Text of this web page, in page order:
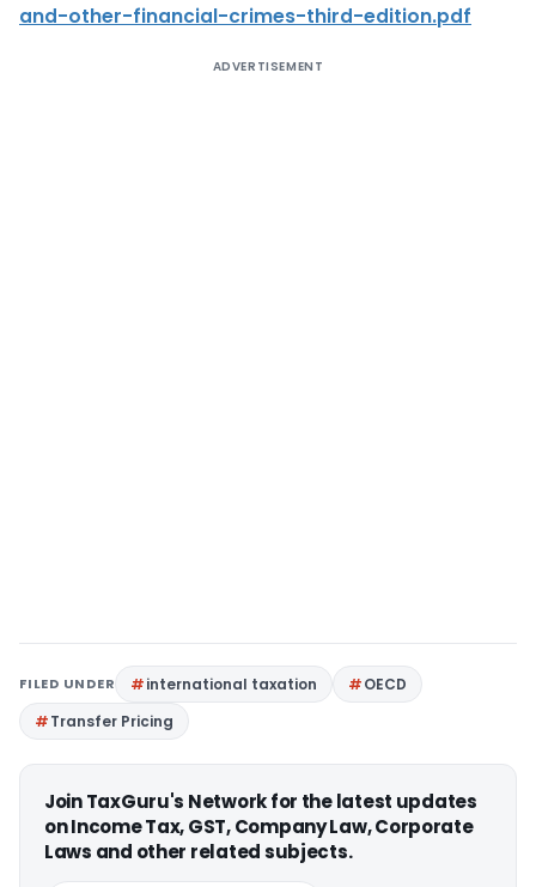
and-other-financial-crimes-third-edition.pdf
ADVERTISEMENT
FILED UNDER international taxation
OECD
Transfer Pricing
Join TaxGuru's Network for the latest updates
on Income Tax, GST, Company Law, Corporate
Laws and other related subjects.